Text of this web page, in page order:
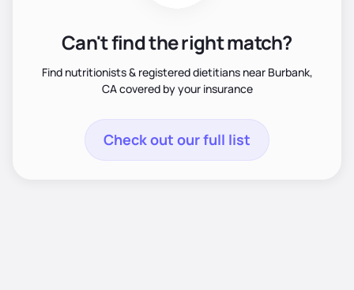
Can't find the right match?
Find nutritionists & registered dietitians near Burbank,
CA covered by your insurance
Check out our full list